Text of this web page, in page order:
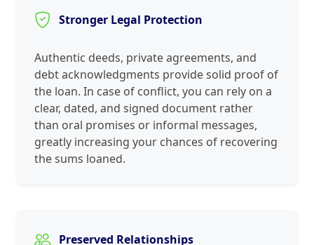
Stronger Legal Protection
Authentic deeds, private agreements, and
debt acknowledgments provide solid proof of
the loan. In case of conflict, you can rely on a
clear, dated, and signed document rather
than oral promises or informal messages,
greatly increasing your chances of recovering
the sums loaned.
Preserved Relationships